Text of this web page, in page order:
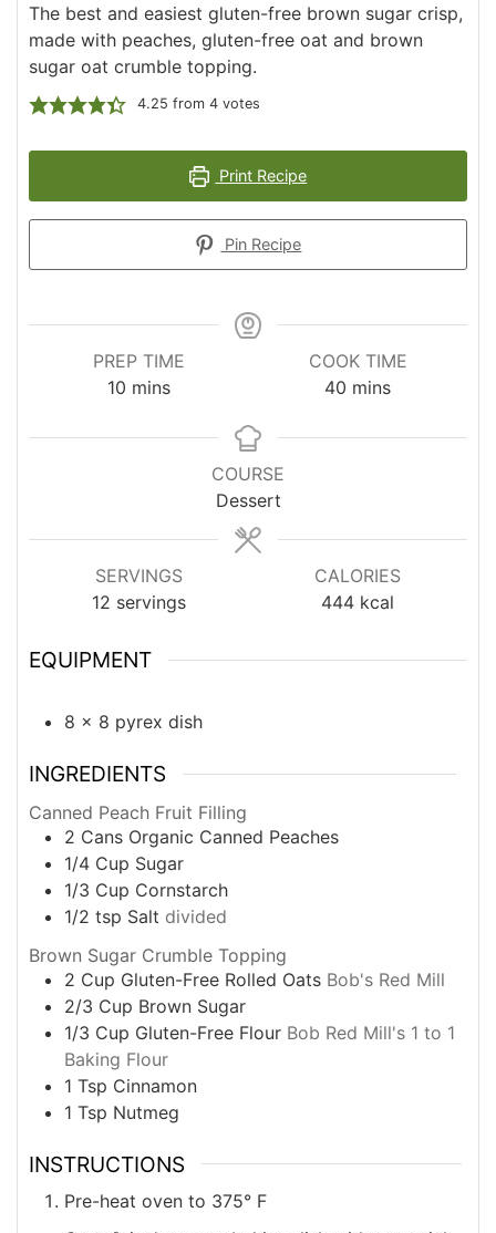
The best and easiest gluten-free brown sugar crisp,
made with peaches, gluten-free oat and brown
sugar oat crumble topping.
4.25 from 4votes
Print Recipe
Pin Recipe
PREP TIME
10minutes
mins
COOK TIME
40 minutes
mins
COURSE
Dessert
SERVINGS
12 servings
CALORIES
444 kcal
EQUIPMENT
8 x 8 pyrex dish
INGREDIENTS
Canned Peach Fruit Filling
2 Cans Organic Canned Peaches
1/4 Cup Sugar
1/3 Cup Cornstarch
1/2 tsp Salt divided
Brown Sugar Crumble Topping
2 Cup Gluten-Free Rolled Oats Bob's Red Mill
2/3 Cup Brown Sugar
1/3 Cup Gluten-Free Flour Bob Red Mill's 1 to 1
Baking Flour
1 Tsp Cinnamon
1 Tsp Nutmeg
INSTRUCTIONS
Pre-heat oven to 375° F